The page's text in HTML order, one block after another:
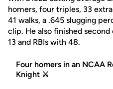
homers, four triples, 33
41 walks, a .645 slugging
clip. He also finished
13 and RBIs with 48.
Four homers in an NCAA
Knight ⚔️